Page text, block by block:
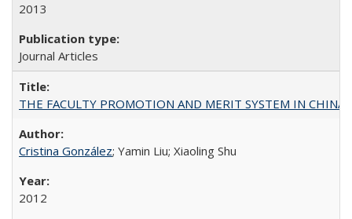
2013
Journal Articles
THE FACULTY PROMOTION AND MERIT SYSTEM IN CHINA
Cristina González; Yamin Liu; Xiaoling Shu
2012